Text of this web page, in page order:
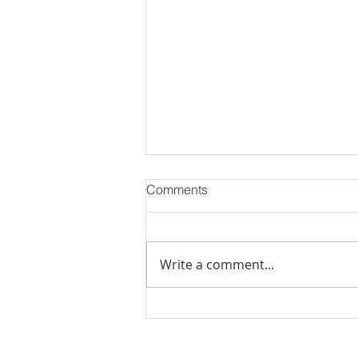
Comments
Write a comment...